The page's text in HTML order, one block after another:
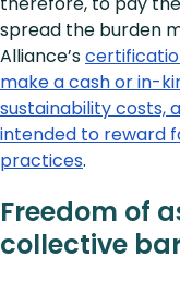
spread the burden
Alliance’s
make a cash or in-
sustainability costs,
intended to reward
practices.
Freedom of
collective